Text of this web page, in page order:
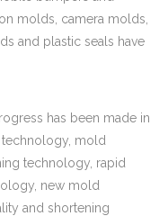
molds, camera molds,
and plastic seals have
has been made in
mold
technology, rapid
new mold
and shortening